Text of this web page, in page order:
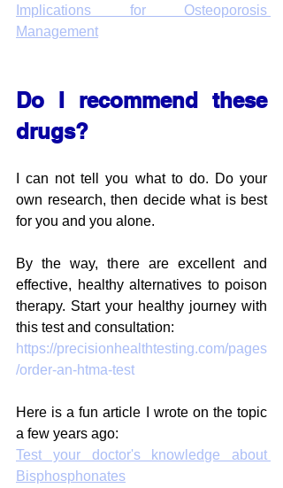
Implications for Osteoporosis
Management
Do I recommend these
drugs?
I can not tell you what to do. Do your
own research, then decide what is best
for you and you alone.
By the way, there are excellent and
effective, healthy alternatives to poison
therapy. Start your healthy journey with
this test and consultation:
https://precisionhealthtesting.com/pages
/order-an-htma-test
Here is a fun article I wrote on the topic
a few years ago:
Test your doctor's knowledge about
Bisphosphonates